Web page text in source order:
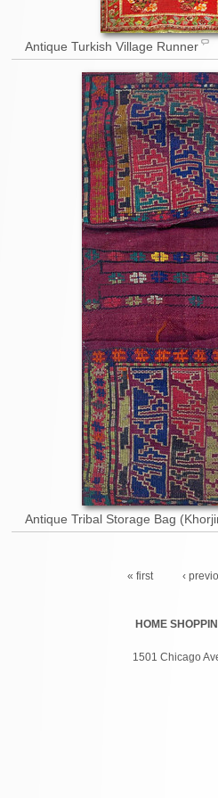
Antique Turkish Village Runner
Antique Tribal Storage Bag
« first
‹
HOME
1501 Chicago